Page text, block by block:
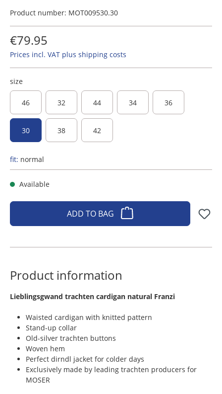
Product number: MOT009530.30
€79.95
Prices incl. VAT plus shipping costs
size
46 32 44 34 36
30 38 42
fit: normal
Available
ADD TO BAG
Product information
​Lieblingsgwand trachten cardigan natural Franzi
Waisted cardigan with knitted pattern
Stand-up collar
Old-silver trachten buttons
Woven hem
Perfect dirndl jacket for colder days
Exclusively made by leading trachten producers for
MOSER